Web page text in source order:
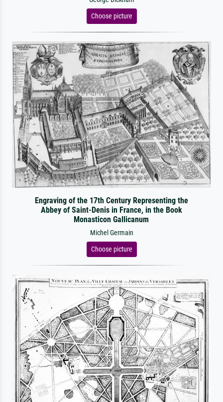
Choose picture
Engraving of the 17th Century Representing the
Abbey of Saint-Denis in France, in the Book
Monasticon Gallicanum
Michel Germain
Choose picture